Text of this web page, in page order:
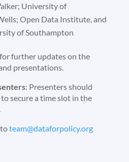
University of
Open Data Institute, and
of Southampton
further updates on the
presentations.
: Presenters should
secure a time slot in the
toteam@dataforpolicy.org